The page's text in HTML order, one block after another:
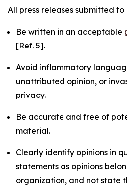
All press releases submitted to
Be written in an acceptable
[Ref. 5].
Avoid inflammatory
unattributed opinion, or
privacy.
Be accurate and free of
material.
Clearly identify opinions in
statements as opinions
organization, and not state